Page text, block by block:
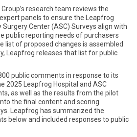
research team reviews the
panels to ensure the Leapfrog
Center (ASC) Surveys align with
public reporting needs of purchasers
list of proposed changes is assembled
Leapfrog releases that list for public
public comments in response to its
2025 Leapfrog Hospital and ASC
as well as the results from the pilot
the final content and scoring
Leapfrog has summarized the
below and included responses to public